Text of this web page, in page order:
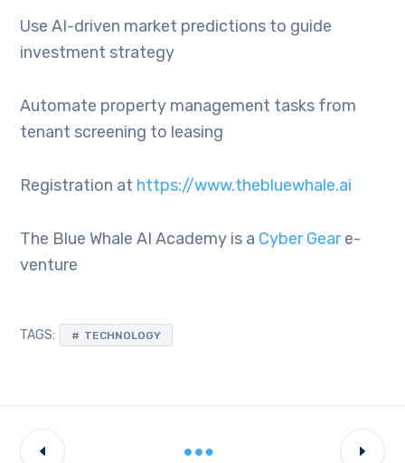
Use AI-driven market predictions to guide
investment strategy
Automate property management tasks from
tenant screening to leasing
Registration at https://www.thebluewhale.ai
The Blue Whale AI Academy is a Cyber Geare-
venture
TAGS: TECHNOLOGY